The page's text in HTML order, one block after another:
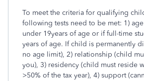
To meet the criteria for qualifying
following tests need to be met: 1)
under 19years of age or if full-time
years of age. If child is permanently
no age limit), 2) relationship (child
you), 3) residency (child must reside
>50% of the tax year), 4) support